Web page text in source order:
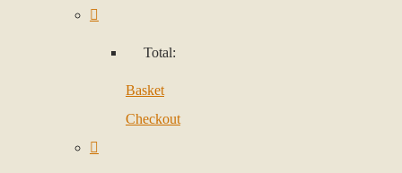
Total:
Basket
Checkout